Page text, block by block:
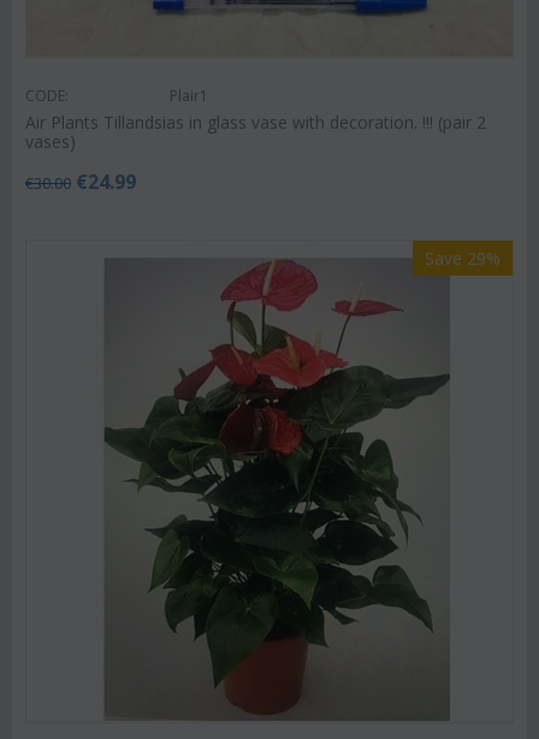
CODE: Plair1
Air Plants Tillandsias in glass vase with decoration. !!! (pair 2
vases)
€30.00 €24.99
Save 29%